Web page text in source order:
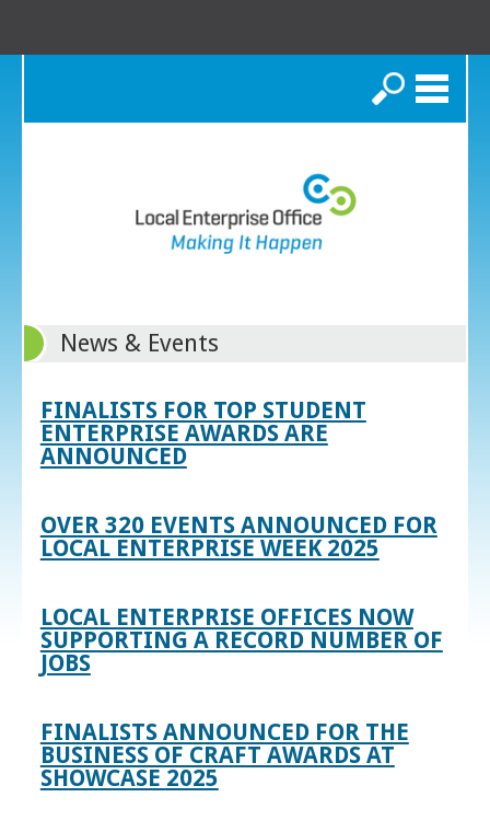
Search
News & Events
FINALISTS FOR TOP STUDENT
ENTERPRISE AWARDS ARE
ANNOUNCED
OVER 320 EVENTS ANNOUNCED FOR
LOCAL ENTERPRISE WEEK 2025
LOCAL ENTERPRISE OFFICES NOW
SUPPORTING A RECORD NUMBER OF
JOBS
FINALISTS ANNOUNCED FOR THE
BUSINESS OF CRAFT AWARDS AT
SHOWCASE 2025